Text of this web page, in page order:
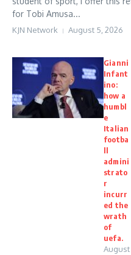
for Tobi Amusa...
KJN Network August 5, 2026
Gianni
Infant
ino:
how a
humbl
e
Italian
footba
ll
admini
strato
r
incurr
ed the
wrath
of
uefa.
August